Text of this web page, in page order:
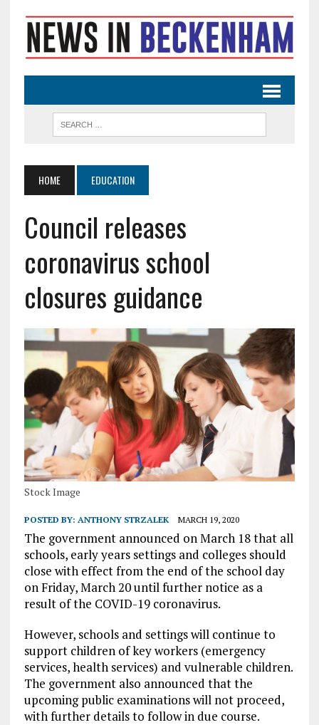
HOME EDUCATION
Council releases
coronavirus school
closures guidance
Stock Image
POSTED BY: ANTHONY STRZALEK MARCH 19, 2020
The government announced on March 18 that all
schools, early years settings and colleges should
close with effect from the end of the school day
on Friday, March 20 until further notice as a
result of the COVID-19 coronavirus.
However, schools and settings will continue to
support children of key workers (emergency
services, health services) and vulnerable children.
The government also announced that the
upcoming public examinations will not proceed,
with further details to follow in due course.